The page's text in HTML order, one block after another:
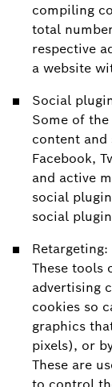
compiling
total
respective
a website
Social
Some of
content and
Facebook,
and active
social
social
Retargeting:
These tools
advertising
cookies so
graphics
pixels), or
These are